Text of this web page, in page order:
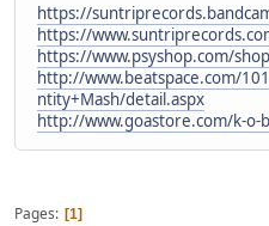
https://
https://
https://www.psyshop.com/
http://www.beatspace.com/
ntity+Mash/detail.aspx
http://www.goastore.com/k-o-
Pages 1